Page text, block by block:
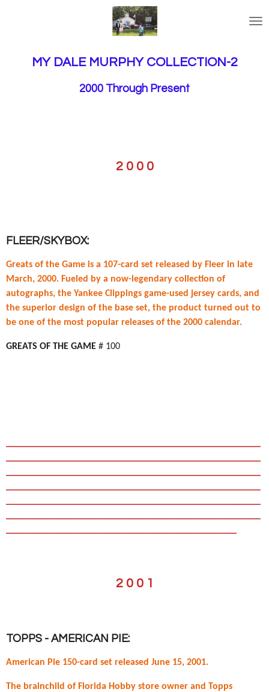
contentMY DALE MURPHY COLLECTION-2
2000 Through Present
2 0 0 0
FLEER/SKYBOX:
Greats of the Game is a 107-card set released by Fleer in late
March, 2000. Fueled by a now-legendary collection of
autographs, the Yankee Clippings game-used jersey cards, and
the superior design of the base set, the product turned out to
be one of the most popular releases of the 2000 calendar.
GREATS OF THE GAME # 100
2 0 0 1
TOPPS - AMERICAN PIE:
American Pie 150-card set released June 15, 2001.
The brainchild of Florida Hobby store owner and Topps